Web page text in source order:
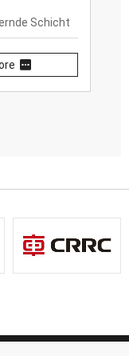
Schicht
DIN-